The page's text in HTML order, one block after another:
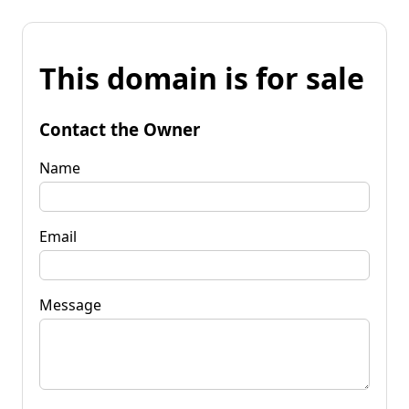
This domain is for sale
Contact the Owner
Name
Email
Message